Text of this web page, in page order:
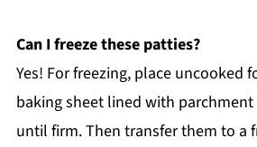
Can I freeze these patties?
Yes! For freezing, place uncooked
baking sheet lined with
until firm. Then transfer them to a